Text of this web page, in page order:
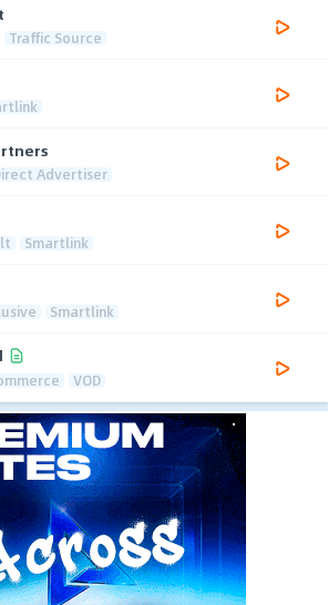
Traffic Source
Advertiser
Smartlink
Smartlink
VOD